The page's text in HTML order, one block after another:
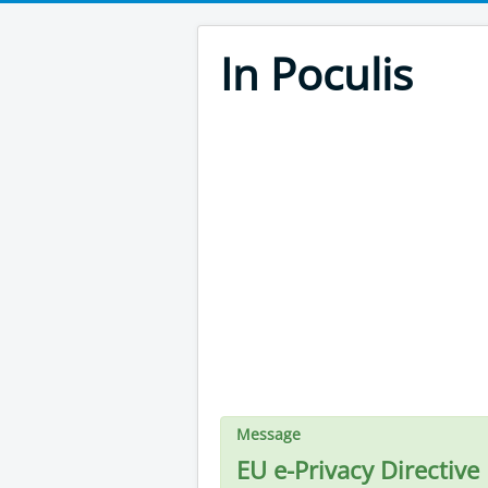
In Poculis
Message
EU e-Privacy Directive